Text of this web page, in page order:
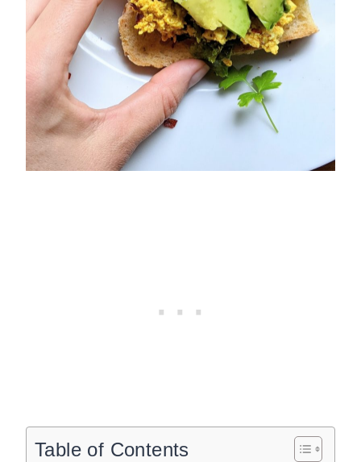
Table of Contents